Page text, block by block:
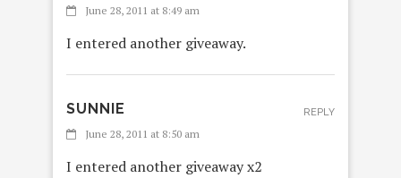
June 28, 2011 at 8:49 am
I entered another giveaway.
SUNNIE
June 28, 2011 at 8:50 am
I entered another giveaway x2
REPLY